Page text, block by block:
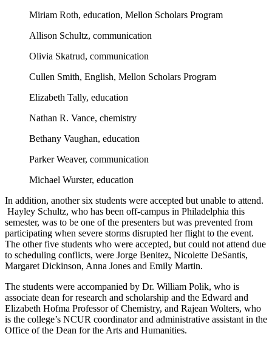
Miriam Roth, education, Mellon Scholars Program
Allison Schultz, communication
Olivia Skatrud, communication
Cullen Smith, English, Mellon Scholars Program
Elizabeth Tally, education
Nathan R. Vance, chemistry
Bethany Vaughan, education
Parker Weaver, communication
Michael Wurster, education
In addition, another six students were accepted but unable to attend.
Hayley Schultz, who has been off-campus in Philadelphia this
semester, was to be one of the presenters but was prevented from
participating when severe storms disrupted her flight to the event.
The other five students who were accepted, but could not attend due
to scheduling conflicts, were Jorge Benitez, Nicolette DeSantis,
Margaret Dickinson, Anna Jones and Emily Martin.
The students were accompanied by Dr. William Polik, who is
associate dean for research and scholarship and the Edward and
Elizabeth Hofma Professor of Chemistry, and Rajean Wolters, who
is the college’s NCUR coordinator and administrative assistant in the
Office of the Dean for the Arts and Humanities.